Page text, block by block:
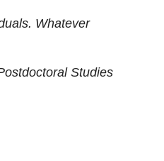
Whatever
Studies